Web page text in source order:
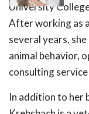
University
After working as
several years,
animal behavior,
consulting
In addition to her